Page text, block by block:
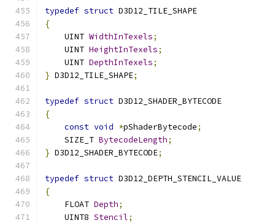
typedef struct D3D12_TILE_SHAPE
{
    UINT
WidthInTexels;
    UINT
HeightInTexels;
    UINT
DepthInTexels;
} D3D12_TILE_SHAPE;
typedef struct D3D12_SHADER_BYTECODE
{
const void *pShaderBytecode;
    SIZE_T
BytecodeLength;
} D3D12_SHADER_BYTECODE;
typedef struct D3D12_DEPTH_STENCIL_VALUE
{
    FLOAT
Depth;
    UINT8
Stencil;